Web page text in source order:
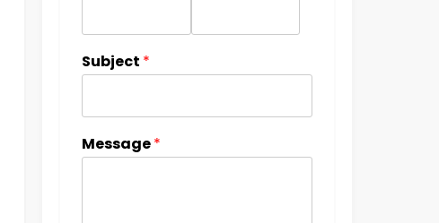
Subject *
Message*